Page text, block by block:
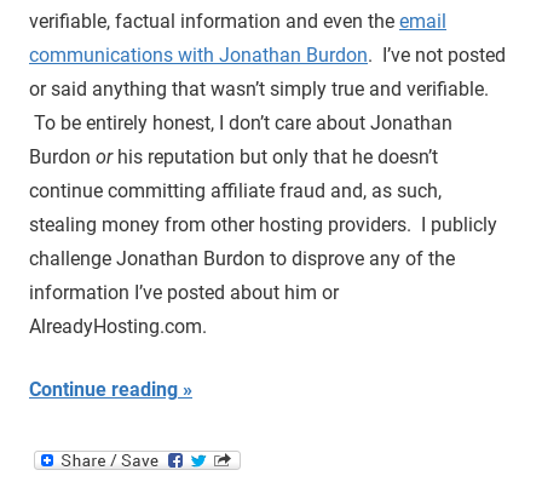
verifiable, factual information and even the email
communications with Jonathan Burdon. I’ve not posted
or said anything that wasn’t simply true and verifiable.
To be entirely honest, I don’t care about Jonathan
Burdon orhis reputation but only that he doesn’t
continue committing affiliate fraud and, as such,
stealing money from other hosting providers. I publicly
challenge Jonathan Burdon to disprove any of the
information I’ve posted about him or
AlreadyHosting.com.
Continue reading